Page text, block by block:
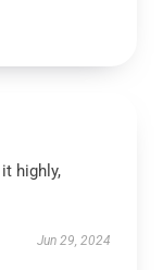
highly,
Jun 29, 2024